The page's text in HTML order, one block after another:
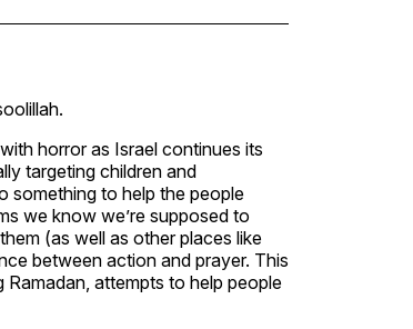
horror as Israel continues its
targeting children and
something to help the people
we know we’re supposed to
(as well as other places like
between action and prayer. This
attempts to help people